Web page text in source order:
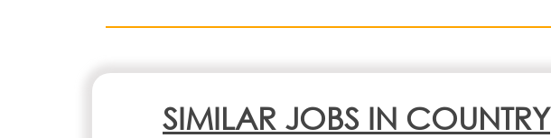
SIMILAR JOBS IN COUNTRY